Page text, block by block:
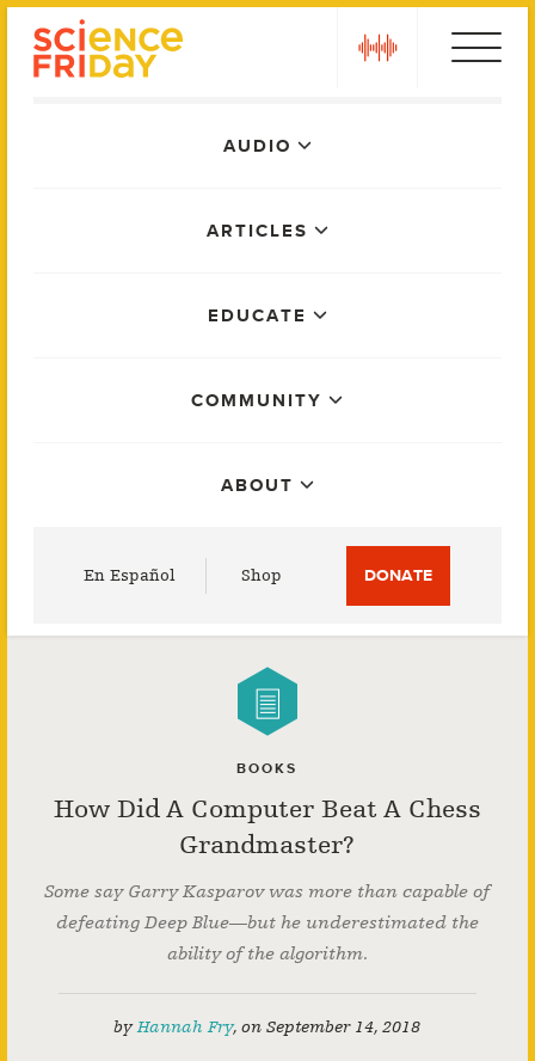
AUDIO
ARTICLES
EDUCATE
COMMUNITY
ABOUT
En Español Shop DONATE
BOOKS
How Did A Computer Beat A Chess
Grandmaster?
Some say Garry Kasparov was more than capable of
defeating Deep Blue—but he underestimated the
ability of the algorithm.
byHannah Fry,onSeptember 14, 2018